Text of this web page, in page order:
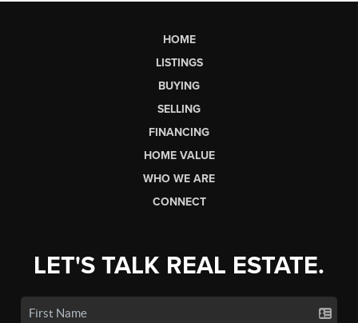
HOME
LISTINGS
BUYING
SELLING
FINANCING
HOME VALUE
WHO WE ARE
CONNECT
LET'S TALK REAL ESTATE.